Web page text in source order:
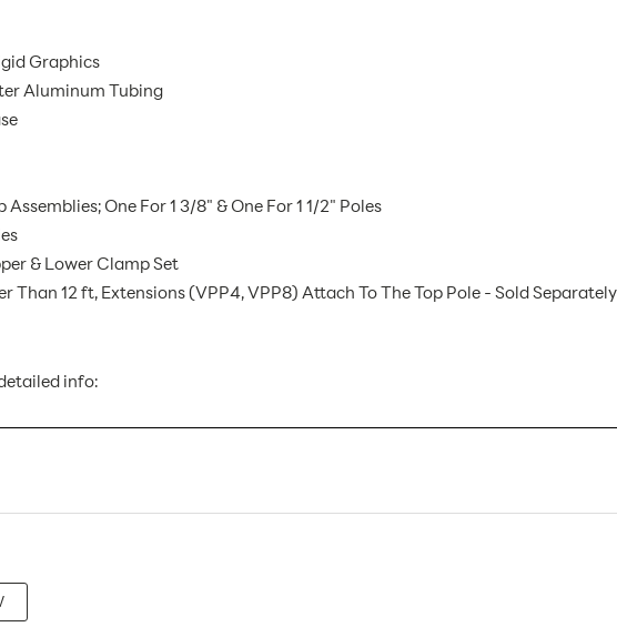
Graphics
Aluminum Tubing
One For 1 3/8" & One For 1 1/2" Poles
& Lower Clamp Set
Than 12 ft, Extensions (VPP4, VPP8) Attach To The Top Pole - Sold Separately
info:
Orders: